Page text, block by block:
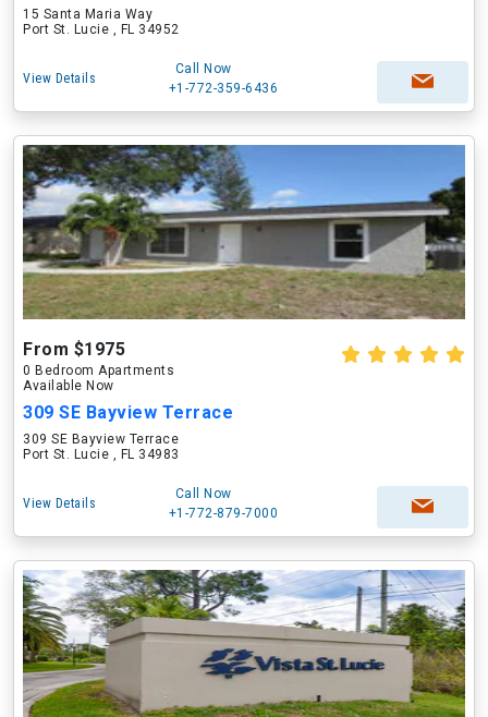
15 Santa Maria Way
Port St. Lucie , FL 34952
View Details
Call Now
+1-772-359-6436
From $1975
0 Bedroom Apartments
Available Now
309 SE Bayview Terrace
309 SE Bayview Terrace
Port St. Lucie , FL 34983
View Details
Call Now
+1-772-879-7000